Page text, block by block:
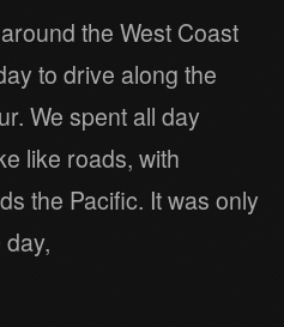
the West Coast
to drive along the
We spent all day
like roads, with
the Pacific. It was only